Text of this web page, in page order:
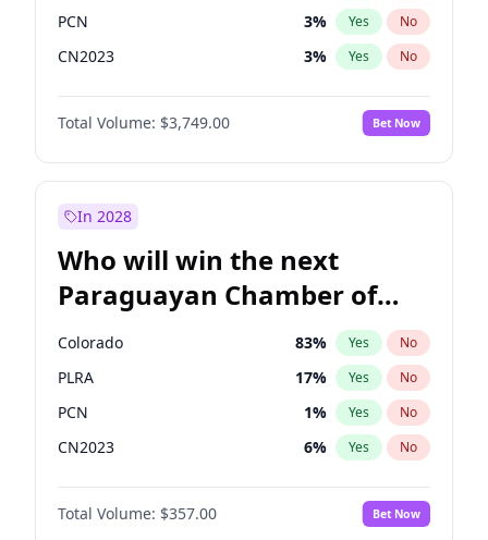
PCN 3% Yes No
CN2023 3% Yes No
PPQ 3%
PEN No
Total Volume: $3,749.00 Bet Now
In 2028
Who will win the next
Paraguayan Chamber of
Deputies election?
Colorado 83% Yes No
PLRA 17% Yes No
PCN 1% Yes No
CN2023 6% Yes No
PPQ 6%
PEN No
Total Volume: $357.00 Bet Now